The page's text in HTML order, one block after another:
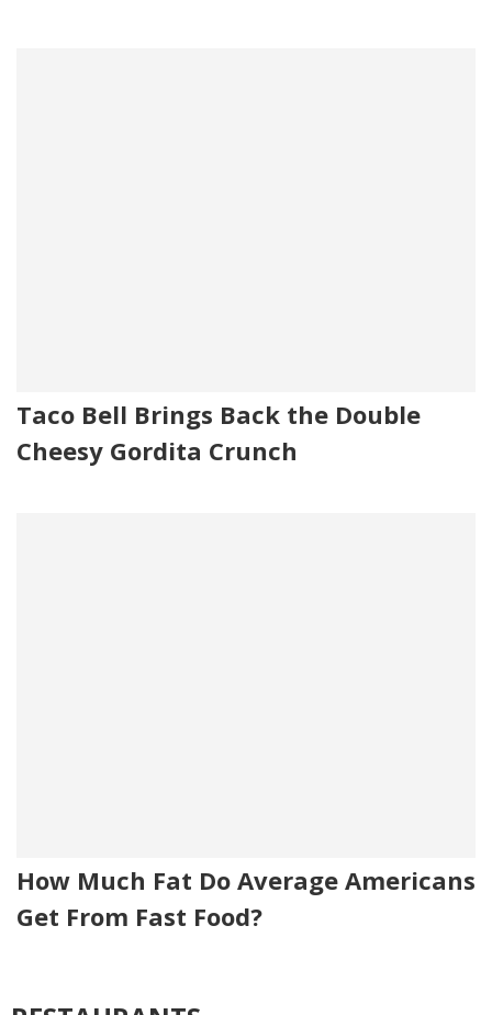
Taco Bell Brings Back the Double
Cheesy Gordita Crunch
How Much Fat Do Average Americans
Get From Fast Food?